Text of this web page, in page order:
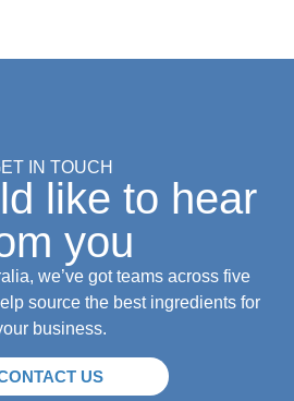
IN TOUCH
like to hear
you
we’ve got teams across five
source the best ingredients for
business.
US